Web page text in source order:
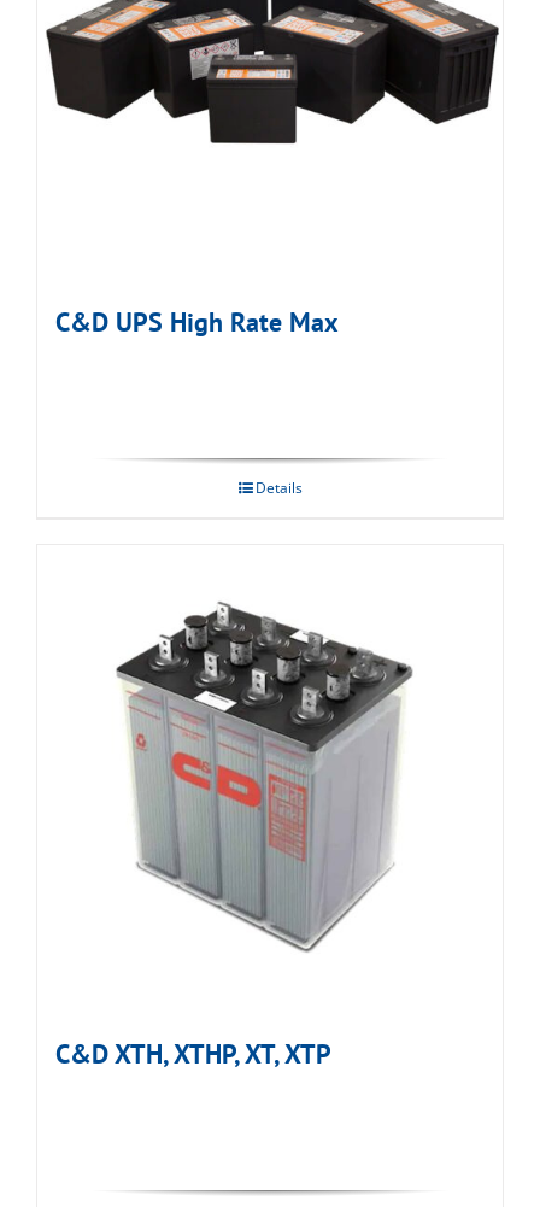
C&D UPS High Rate Max
Details
C&D XTH, XTHP, XT, XTP